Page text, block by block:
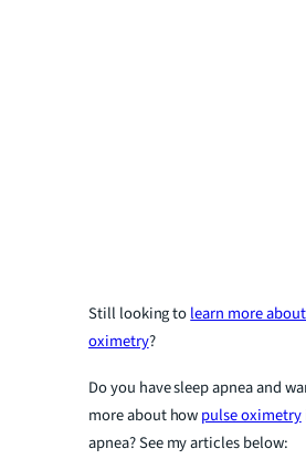
Still looking tolearn more
oximetry?
Do you have sleep apnea and
more about howpulse oximetry
apnea? See my articles below: